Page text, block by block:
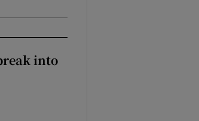
into